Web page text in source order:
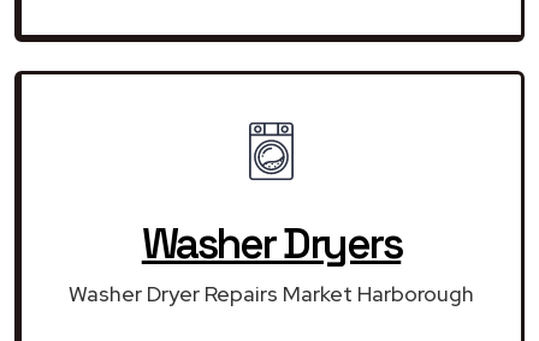
Washer Dryers
Washer Dryer Repairs Market Harborough